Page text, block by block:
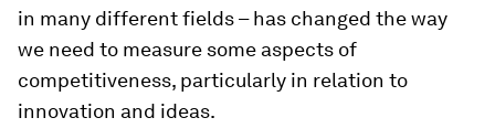
in many different fields – has changed the way
we need to measure some aspects of
competitiveness, particularly in relation to
innovation and ideas.